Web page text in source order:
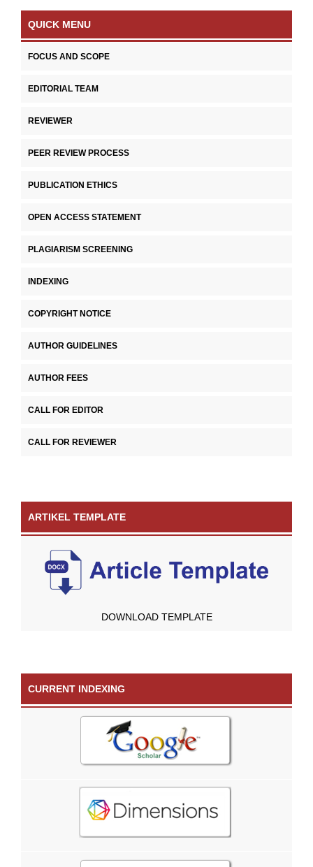
QUICK MENU
FOCUS AND SCOPE
EDITORIAL TEAM
REVIEWER
PEER REVIEW PROCESS
PUBLICATION ETHICS
OPEN ACCESS STATEMENT
PLAGIARISM SCREENING
INDEXING
COPYRIGHT NOTICE
AUTHOR GUIDELINES
AUTHOR FEES
CALL FOR EDITOR
CALL FOR REVIEWER
ARTIKEL TEMPLATE
DOWNLOAD TEMPLATE
CURRENT INDEXING